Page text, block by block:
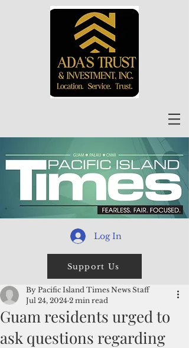
Log In
Support Us
Guam residents urged to
ask questions regarding
By Pacific Island Times News Staff
Jul 24, 2024 2 min read